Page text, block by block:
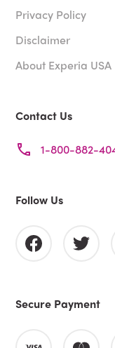
Privacy Policy
Disclaimer
About Experia USA
Contact Us
1-800-882-
Follow Us
Secure Payment